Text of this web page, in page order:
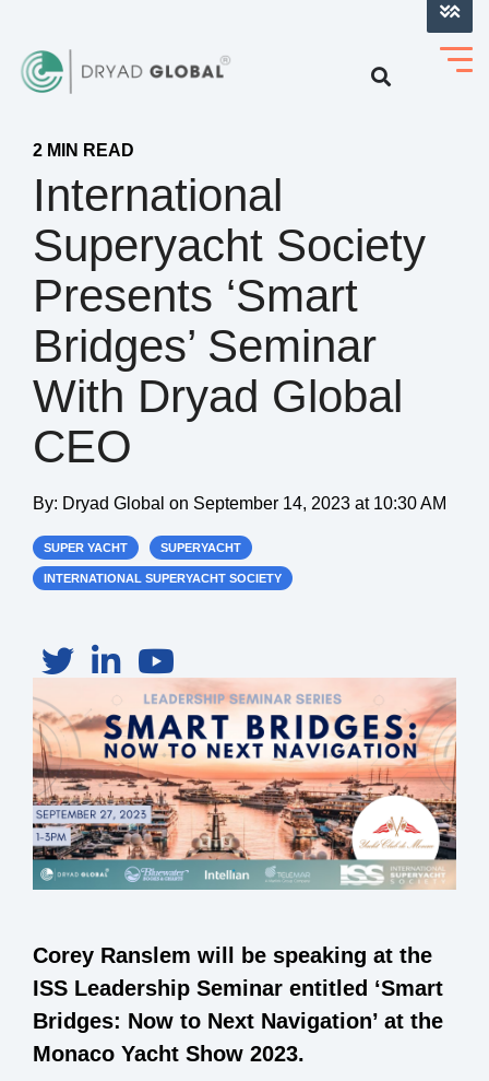
2 MIN READ
International
Superyacht Society
Presents ‘Smart
Bridges’ Seminar
With Dryad Global
CEO
By: Dryad Global on September 14, 2023 at 10:30 AM
SUPER YACHT SUPERYACHT
INTERNATIONAL SUPERYACHT SOCIETY
Corey Ranslem will be speaking at the
ISS Leadership Seminar entitled ‘Smart
Bridges: Now to Next Navigation’ at the
Monaco Yacht Show 2023.